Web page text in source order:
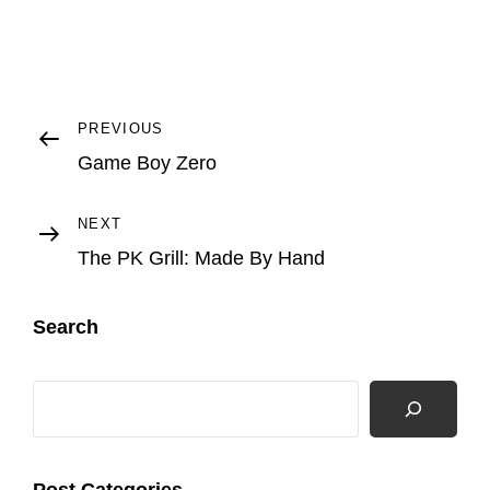
Post
navigation
Previous
Post
PREVIOUS
Game Boy Zero
Next
Post
NEXT
The PK Grill: Made By Hand
Search